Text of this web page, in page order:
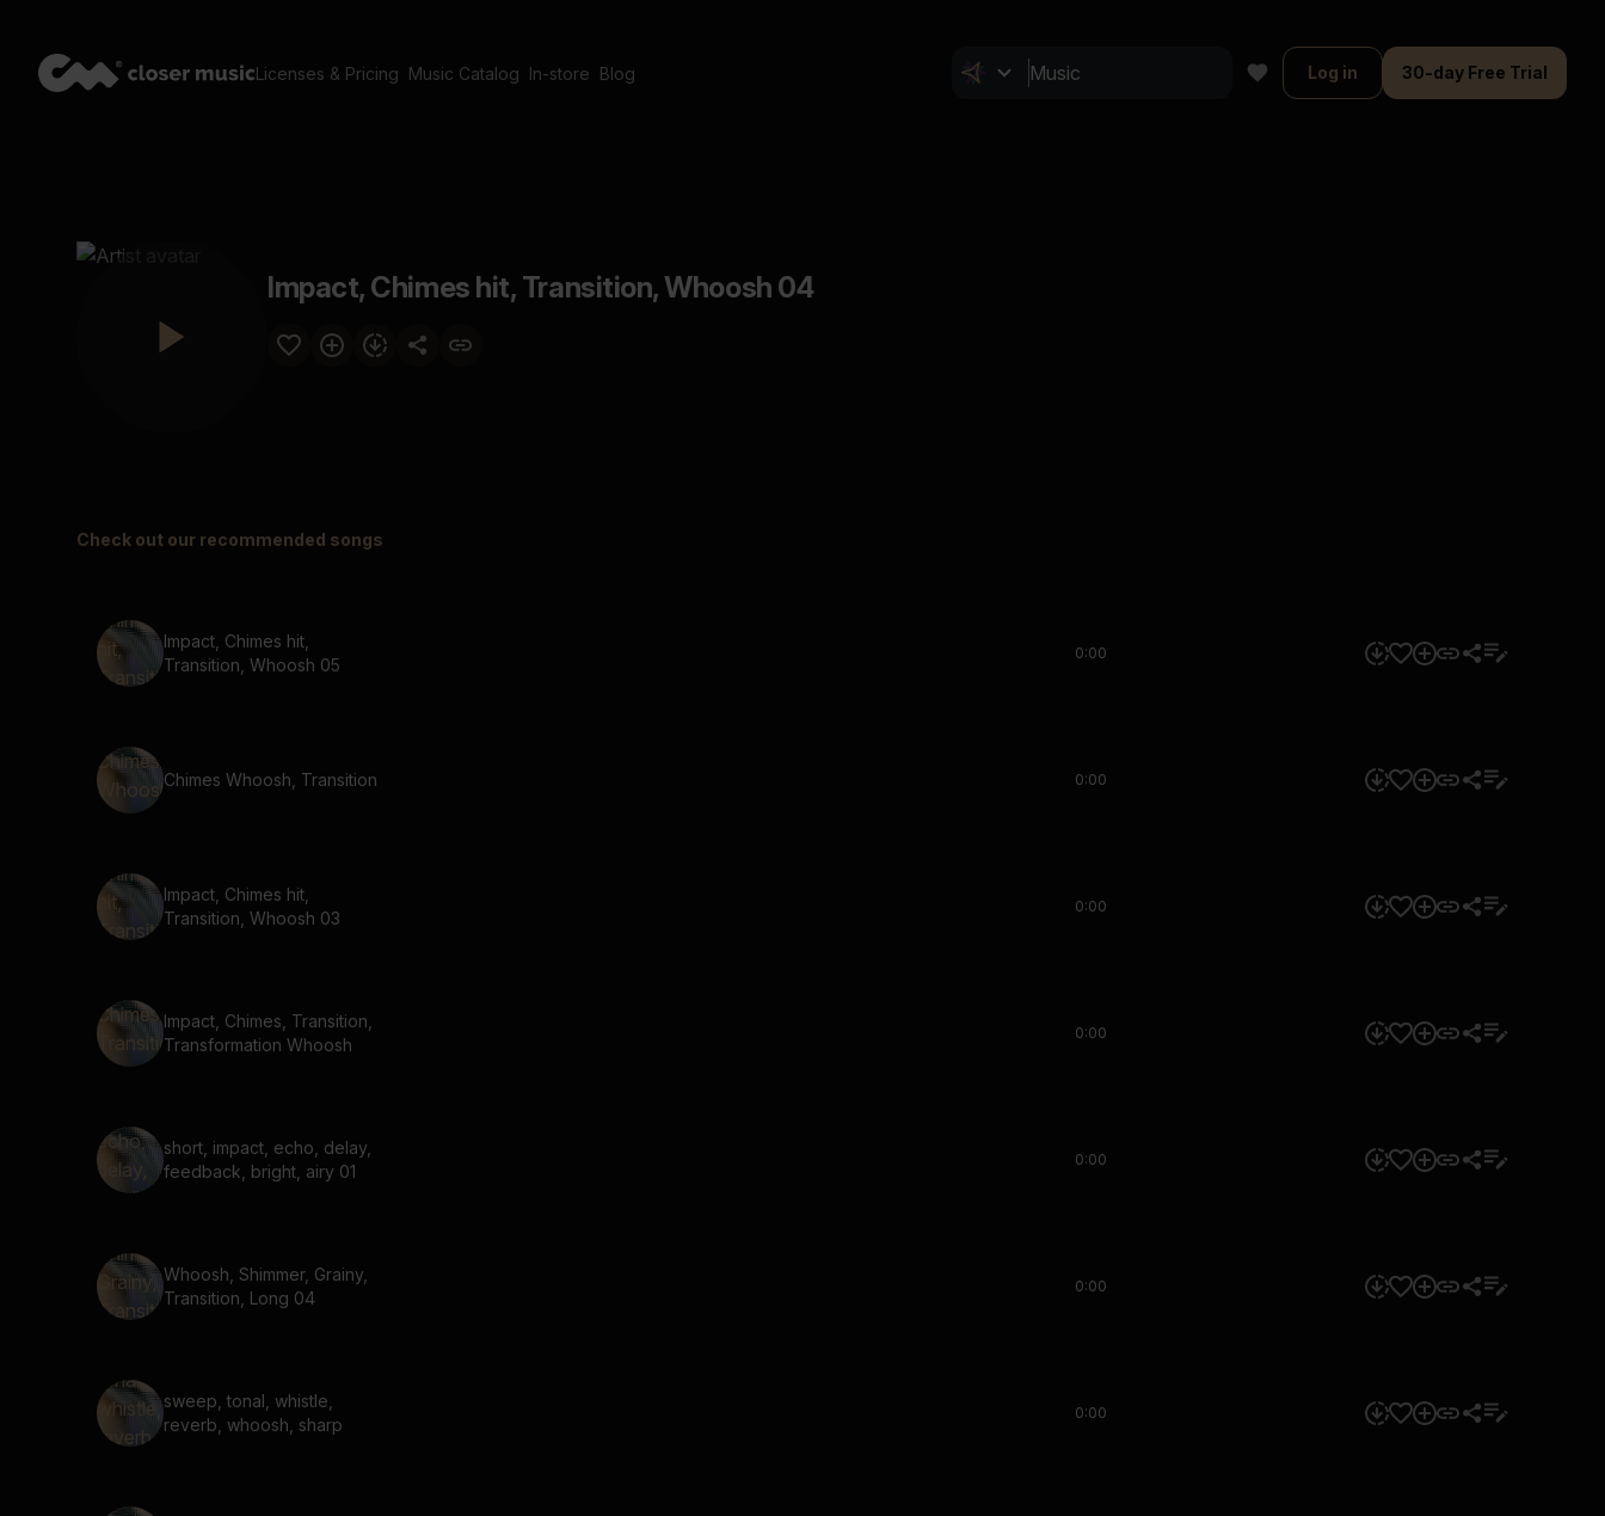
Licenses & Pricing Music Catalog In-store Blog Log in 30-day Free Trial
Impact, Chimes hit, Transition, Whoosh 04
Check out our recommended songs
Impact, Chimes hit,
Transition, Whoosh 05
0:00
Chimes Whoosh, Transition 0:00
Impact, Chimes hit,
Transition, Whoosh 03
0:00
Impact, Chimes, Transition,
Transformation Whoosh
0:00
short, impact, echo, delay,
feedback, bright, airy 01
0:00
Whoosh, Shimmer, Grainy,
Transition, Long 04
0:00
sweep, tonal, whistle,
reverb, whoosh, sharp
0:00